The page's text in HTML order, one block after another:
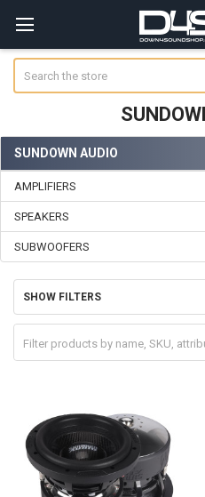
Sidebar
SUNDOWN AUDIO
AMPLIFIERS
SPEAKERS
SUBWOOFERS
SHOW FILTERS